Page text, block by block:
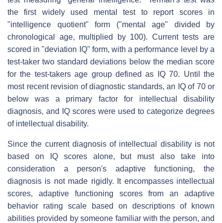
the first widely used mental test to report scores in
"intelligence quotient" form ("mental age" divided by
chronological age, multiplied by 100). Current tests are
scored in "deviation IQ" form, with a performance level by a
test-taker two standard deviations below the median score
for the test-takers age group defined as IQ 70. Until the
most recent revision of diagnostic standards, an IQ of 70 or
below was a primary factor for intellectual disability
diagnosis, and IQ scores were used to categorize degrees
of intellectual disability.
Since the current diagnosis of intellectual disability is not
based on IQ scores alone, but must also take into
consideration a person's adaptive functioning, the
diagnosis is not made rigidly. It encompasses intellectual
scores, adaptive functioning scores from an adaptive
behavior rating scale based on descriptions of known
abilities provided by someone familiar with the person, and